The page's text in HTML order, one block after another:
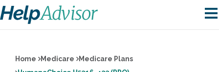
Home Medicare
Medicare Plans